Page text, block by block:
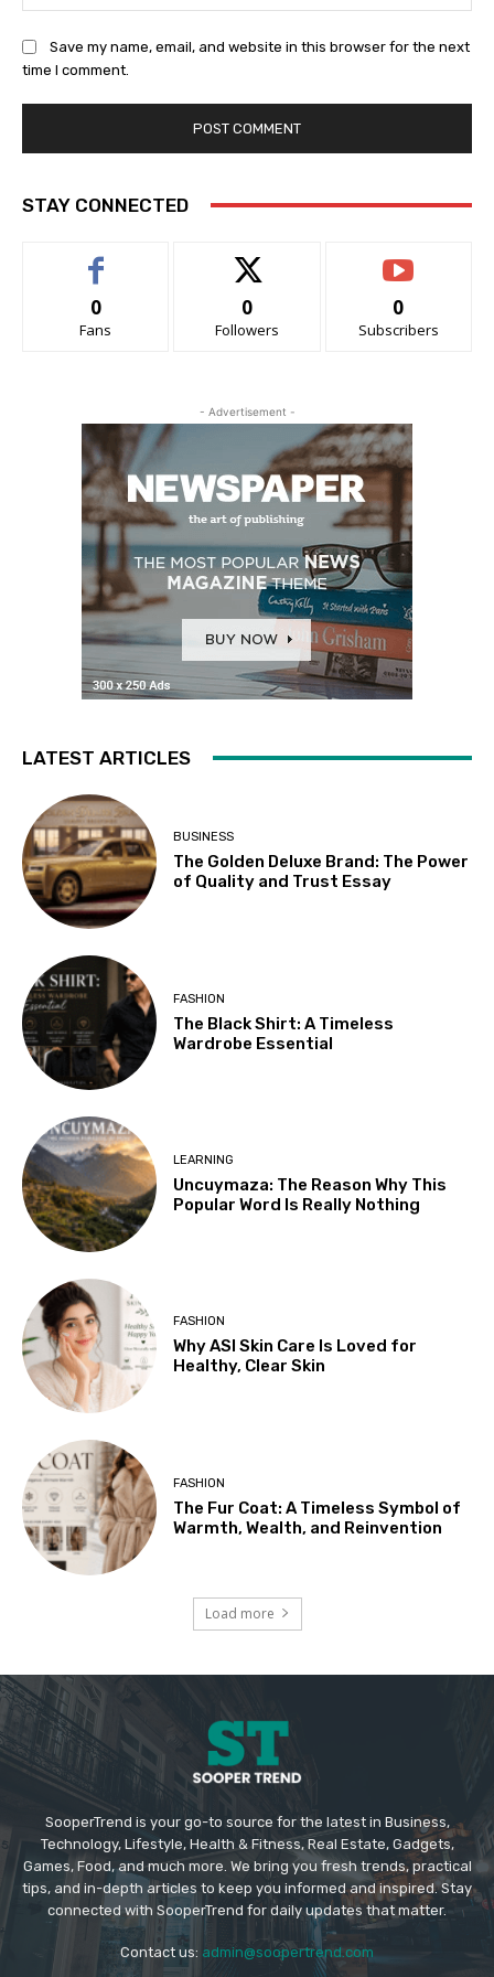
Save my name, email, and website in this browser for the next
time I comment.
STAY CONNECTED
0
Fans
0
Followers
0
Subscribers
- Advertisement -
LATEST ARTICLES
BUSINESS
The Golden Deluxe Brand: The Power
of Quality and Trust Essay
FASHION
The Black Shirt: A Timeless
Wardrobe Essential
LEARNING
Uncuymaza: The Reason Why This
Popular Word Is Really Nothing
FASHION
Why ASI Skin Care Is Loved for
Healthy, Clear Skin
FASHION
The Fur Coat: A Timeless Symbol of
Warmth, Wealth, and Reinvention
Load more
SooperTrend is your go-to source for the latest in Business,
Technology, Lifestyle, Health & Fitness, Real Estate, Gadgets,
Games, Food, and much more. We bring you fresh trends, practical
tips, and in-depth articles to keep you informed and inspired. Stay
connected with SooperTrend for daily updates that matter.
Contact us: admin@soopertrend.com